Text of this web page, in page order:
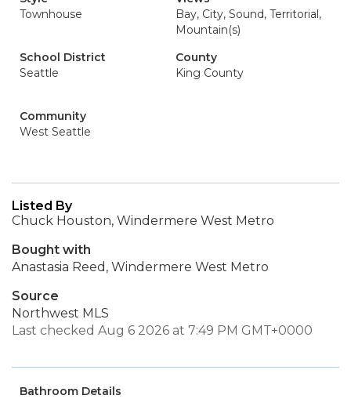
Townhouse
Bay, City, Sound, Territorial,
Mountain(s)
School District
Seattle
County
King County
Community
West Seattle
Listed By
Chuck Houston, Windermere West Metro
Bought with
Anastasia Reed, Windermere West Metro
Source
Northwest MLS
Last checked Aug 6 2026 at 7:49 PM GMT+0000
Bathroom Details